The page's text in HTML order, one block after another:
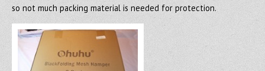
so not much packing material is needed for protection.